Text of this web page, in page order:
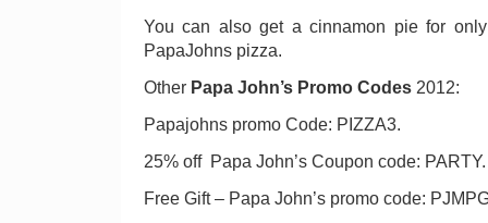
You can also get a cinnamon pie for
PapaJohns pizza.
Other Papa John’s Promo Codes 2012:
Papajohns promo Code: PIZZA3.
25% off Papa John’s Coupon code: PARTY.
Free Gift – Papa John’s promo code: